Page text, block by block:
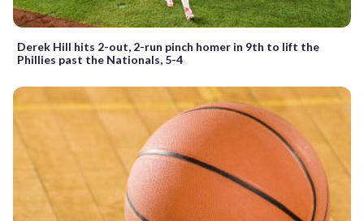
Derek Hill hits 2-out, 2-run pinch homer in 9th to lift the
Phillies past the Nationals, 5-4